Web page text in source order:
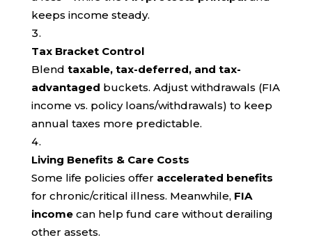
keeps income steady.
Tax Bracket Control
Blend taxable, tax-deferred, and tax-
advantaged buckets. Adjust withdrawals (FIA
income vs. policy loans/withdrawals) to keep
annual taxes more predictable.
Living Benefits & Care Costs
Some life policies offer accelerated benefits
for chronic/critical illness. Meanwhile, FIA
incomecan help fund care without derailing
other assets.